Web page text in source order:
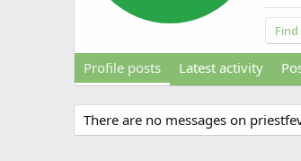
Find
Profile posts Latest activity
There are no messages on